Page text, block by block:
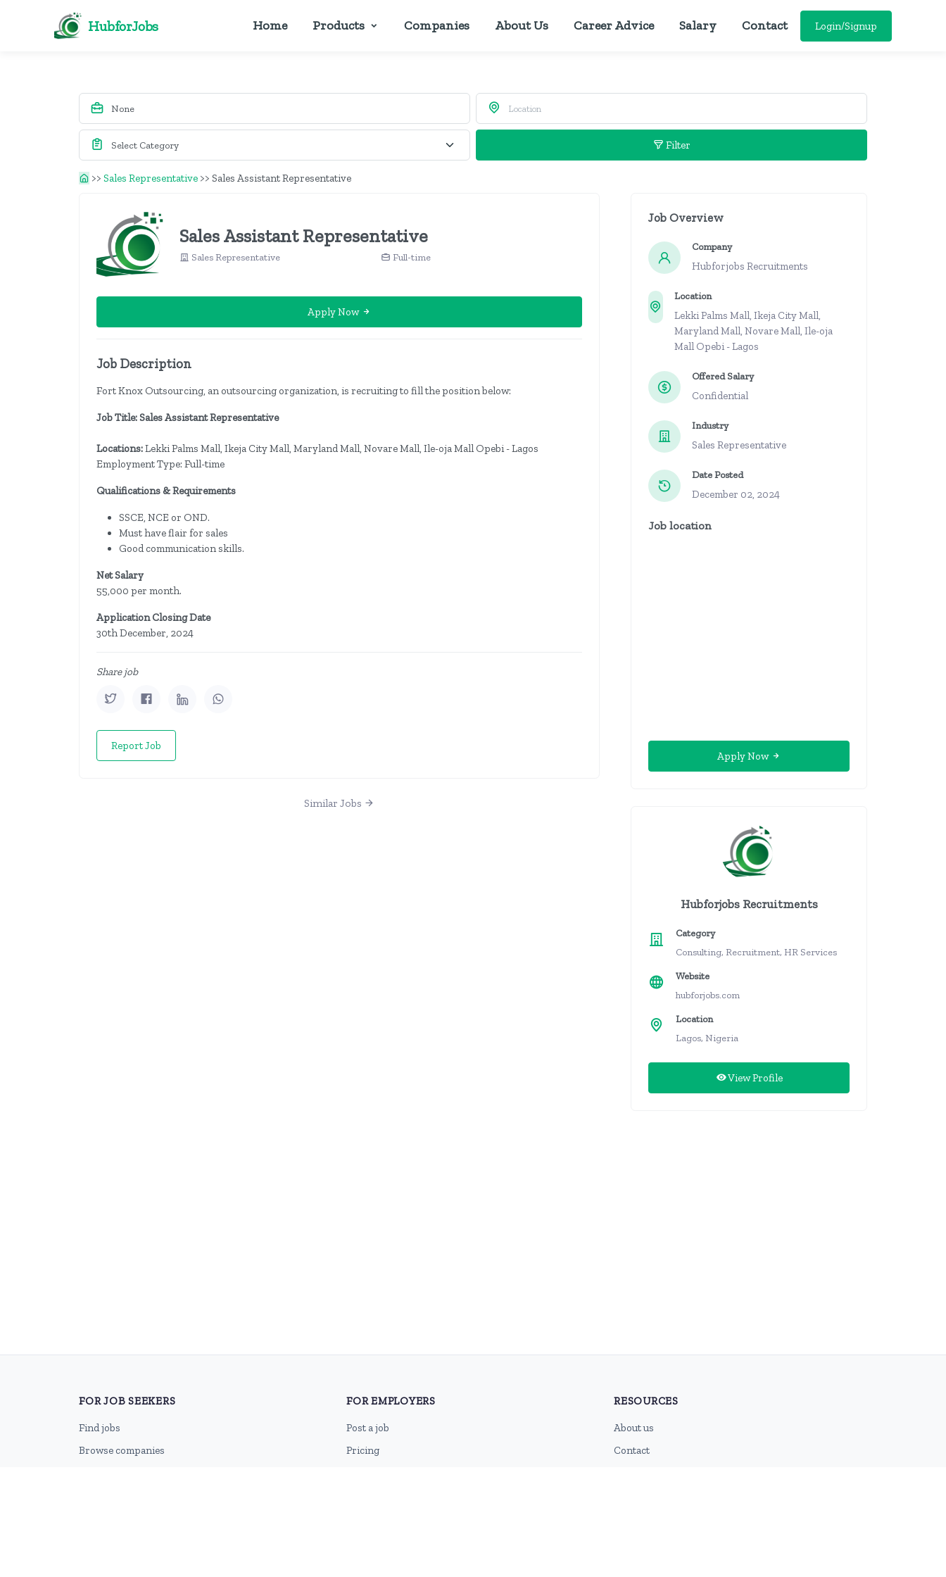
HubforJobs Home Products Companies About Us Career Advice Salary Contact Login/Signup
Filter
>> Sales Representative >> Sales Assistant Representative
Sales Assistant Representative
Sales Representative Full-time
Apply Now
Job Description
Fort Knox Outsourcing, an outsourcing organization, is recruiting to fill the position below:
Job Title: Sales Assistant Representative
Locations:Lekki Palms Mall, Ikeja City Mall, Maryland Mall, Novare Mall, Ile-oja Mall Opebi - Lagos
Employment Type: Full-time
Qualifications & Requirements
SSCE, NCE or OND.
Must have flair for sales
Good communication skills.
Net Salary
55,000 per month.
Application Closing Date
30th December, 2024
Share job
Report Job
Similar Jobs
Job Overview
Company
Hubforjobs Recruitments
Location
Lekki Palms Mall, Ikeja City Mall,
Maryland Mall, Novare Mall, Ile-oja
Mall Opebi - Lagos
Offered Salary
Confidential
Industry
Sales Representative
Date Posted
December 02, 2024
Job location
Apply Now
Hubforjobs Recruitments
Category
Consulting, Recruitment, HR Services
Website
hubforjobs.com
Location
Lagos, Nigeria
View Profile
FOR JOB SEEKERS
Find jobs
Browse companies
FOR EMPLOYERS
Post a job
Pricing
RESOURCES
About us
Contact